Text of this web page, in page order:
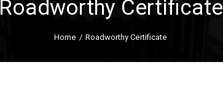
Roadworthy Certificate
Home / Roadworthy Certificate